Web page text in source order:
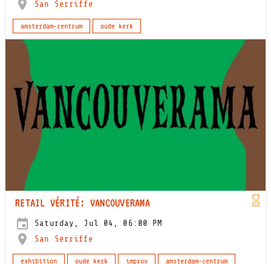
San Serriffe
amsterdam-centrum oude kerk
RETAIL VÉRITÉ: VANCOUVERAMA
Saturday, Jul 04, 06:00 PM
San Serriffe
exhibition oude kerk improv amsterdam-centrum